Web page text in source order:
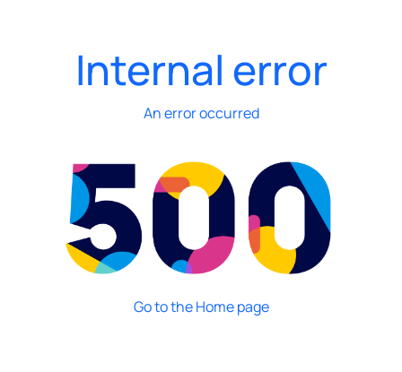
Internal error
An error occurred
Go to the Home page